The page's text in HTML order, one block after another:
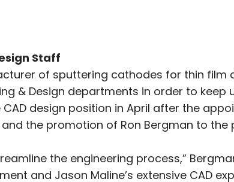
Staff
of sputtering cathodes for thin film
& Design departments in order to keep
design position in April after the
the promotion of Ron Bergman to the
the engineering process,”
and Jason Maline’s extensive CAD